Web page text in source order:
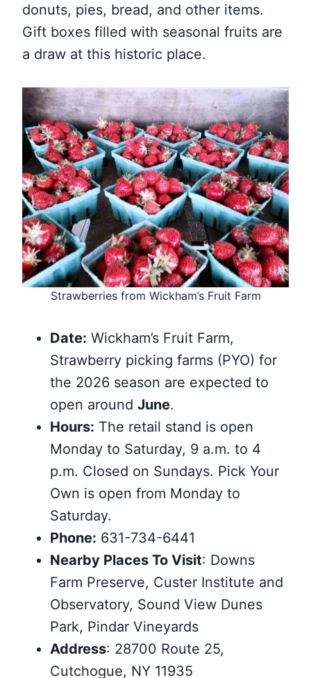
donuts, pies, bread, and other items.
Gift boxes filled with seasonal fruits are
a draw at this historic place.
Strawberries from Wickham’s Fruit Farm
Date: Wickham’s Fruit Farm,
Strawberry picking farms (PYO) for
the 2026 season are expected to
open around June.
Hours: The retail stand is open
Monday to Saturday, 9 a.m. to 4
p.m. Closed on Sundays. Pick Your
Own is open from Monday to
Saturday.
Phone: 631-734-6441
Nearby Places To Visit: Downs
Farm Preserve, Custer Institute and
Observatory, Sound View Dunes
Park, Pindar Vineyards
Address: 28700 Route 25,
Cutchogue, NY 11935